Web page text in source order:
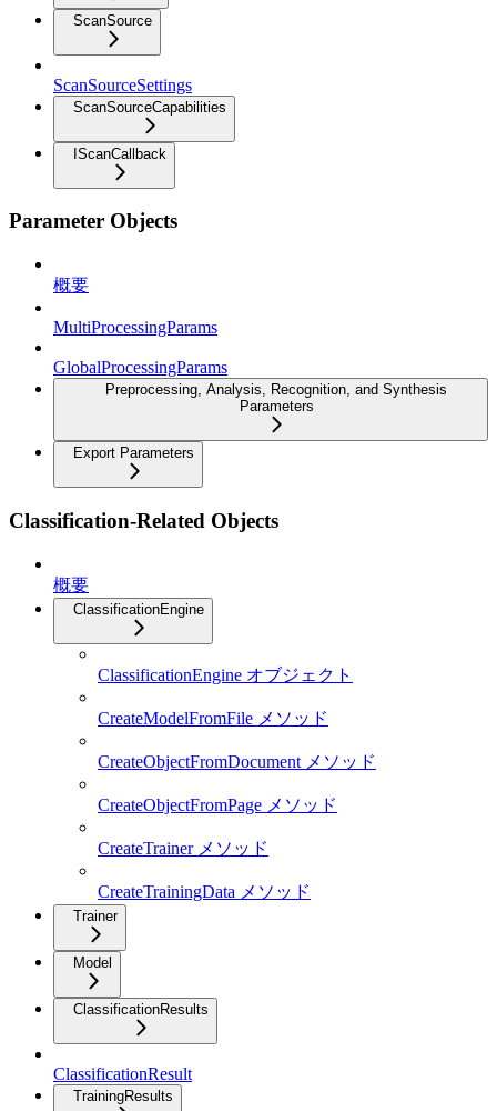
ScanSource
ScanSourceSettings
ScanSourceCapabilities
IScanCallback
Parameter Objects
概要
MultiProcessingParams
GlobalProcessingParams
Preprocessing, Analysis, Recognition, and Synthesis
Parameters
Export Parameters
Classification-Related Objects
概要
ClassificationEngine
ClassificationEngine オブジェクト
CreateModelFromFile メソッド
CreateObjectFromDocument メソッド
CreateObjectFromPage メソッド
CreateTrainer メソッド
CreateTrainingData メソッド
Trainer
Model
ClassificationResults
ClassificationResult
TrainingResults